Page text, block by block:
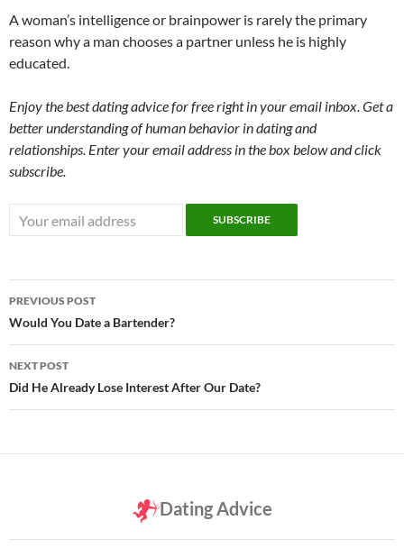
A woman’s intelligence or brainpower is rarely the primary
reason why a man chooses a partner unless he is highly
educated.
Enjoy the best dating advice for free right in your email inbox. Get a
better understanding of human behavior in dating and
relationships. Enter your email address in the box below and click
subscribe.
Post
navigation
PREVIOUS POST
Would You Date a Bartender?
NEXT POST
Did He Already Lose Interest After Our Date?
Dating Advice